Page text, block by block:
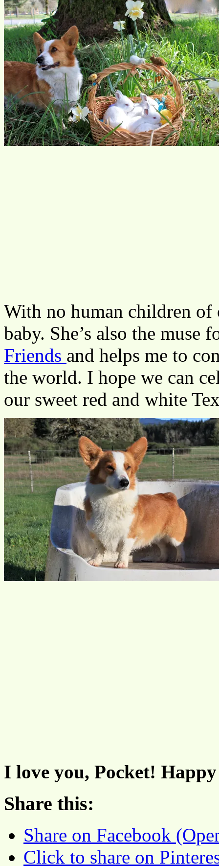
With no human children
baby. She’s also the muse
Friends and helps me to
the world. I hope we can
our sweet red and white
I love you, Pocket!
Share this:
Share on Facebook
Click to share on